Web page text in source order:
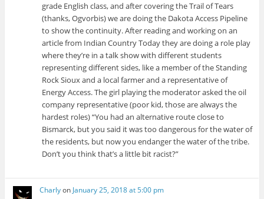
grade English class, and after covering the Trail of Tears
(thanks, Ogvorbis) we are doing the Dakota Access Pipeline
to show the continuity. After reading and working on an
article from Indian Country Today they are doing a role play
where they’re in a talk show with different students
representing different sides, like a member of the Standing
Rock Sioux and a local farmer and a representative of
Energy Access. The girl playing the moderator asked the oil
company representative (poor kid, those are always the
hardest roles) “You had an alternative route close to
Bismarck, but you said it was too dangerous for the water of
the residents, but now you endanger the water of the tribe.
Don’t you think that’s a little bit racist?”
Charlyon January 25, 2018 at 5:00 pm